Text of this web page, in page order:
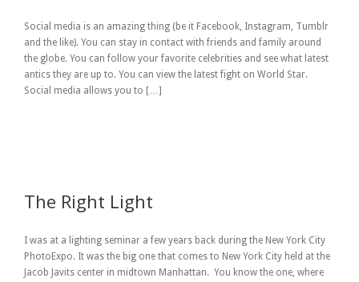
Social media is an amazing thing (be it Facebook, Instagram, Tumblr
and the like). You can stay in contact with friends and family around
the globe. You can follow your favorite celebrities and see what latest
antics they are up to. You can view the latest fight on World Star.
Social media allows you to […]
The Right Light
I was at a lighting seminar a few years back during the New York City
PhotoExpo. It was the big one that comes to New York City held at the
Jacob Javits center in midtown Manhattan. You know the one, where